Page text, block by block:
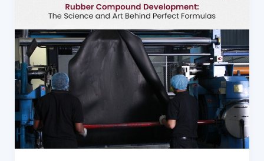
Development:
The
Science
and
Art
Behind
Perfect
Formulas